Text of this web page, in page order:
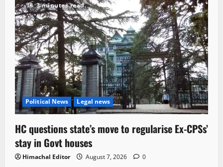
3 minutes read
Political News Legal news
HC questions state’s move to regularise Ex-CPSs’
stay in Govt houses
Himachal Editor August 7, 2026 0